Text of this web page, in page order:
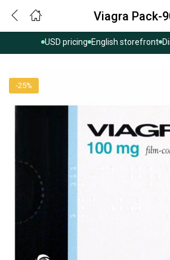
USD pricing English storefront
Viagra Pack-
-25%